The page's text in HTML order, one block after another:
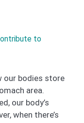
to
our bodies store
area.
our body’s
when there’s